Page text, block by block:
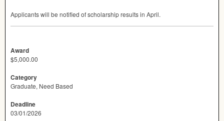
Applicants will be notified of scholarship results in April.
Award
$5,000.00
Category
Graduate, Need Based
Deadline
03/01/2026